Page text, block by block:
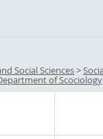
Social Sciences>
of Scociology